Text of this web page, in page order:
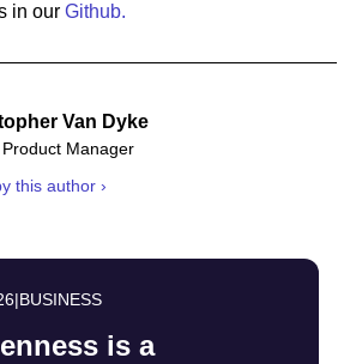
in our Github.
Van Dyke
Manager
this author ›
|BUSINESS
is a